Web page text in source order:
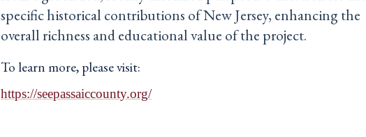
specific historical contributions of New Jersey, enhancing the
overall richness and educational value of the project.
To learn more, please visit:
https://seepassaiccounty.org/